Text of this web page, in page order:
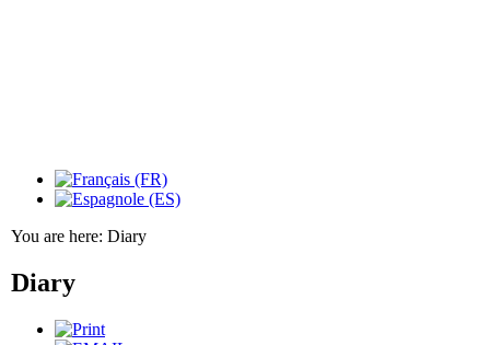
You are here: Diary
Diary